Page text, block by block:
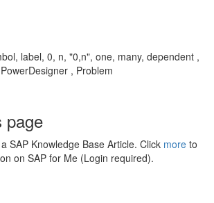
label, 0, n, "0,n", one, many, dependent ,
, Problem
page
SAP Knowledge Base Article. Click more to
on SAP for Me (Login required).